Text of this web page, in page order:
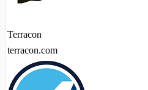
Terracon
terracon.com